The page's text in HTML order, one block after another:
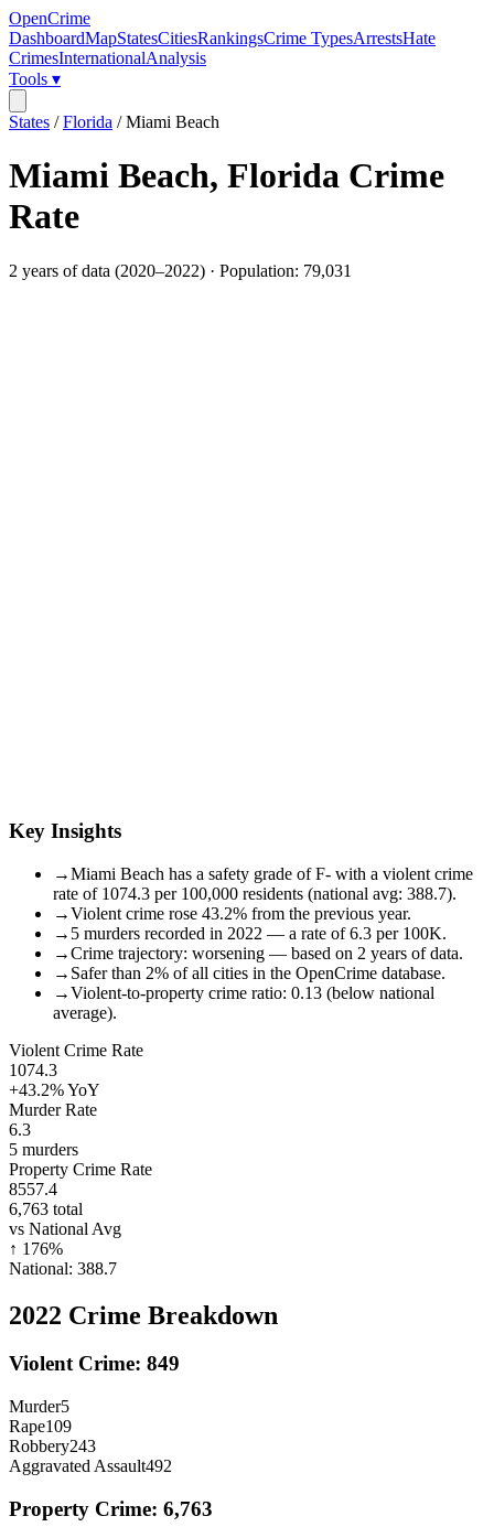
OpenCrime
DashboardMapStatesCitiesRankingsCrime TypesArrestsHate
CrimesInternationalAnalysis
Tools ▾
States /Florida /Miami Beach
Miami Beach, Florida Crime
Rate
2 years of data (2020–2022) · Population: 79,031
Key Insights
→Miami Beach has a safety grade of F- with a violent crime
rate of 1074.3 per 100,000 residents (national avg: 388.7).
→Violent crime rose 43.2% from the previous year.
→ 5 murders recorded in 2022 — a rate of 6.3 per 100K.
→Crime trajectory: worsening — based on 2 years of data.
→ Safer than 2% of all cities in the OpenCrime database.
→Violent-to-property crime ratio: 0.13 (below national
average).
Violent Crime Rate
1074.3
+43.2%YoY
Murder Rate
6.3
5 murders
Property Crime Rate
8557.4
6,763 total
vs National Avg
↑ 176%
National: 388.7
2022 Crime Breakdown
Violent Crime: 849
Murder5
Rape109
Robbery243
Aggravated Assault492
Property Crime: 6,763